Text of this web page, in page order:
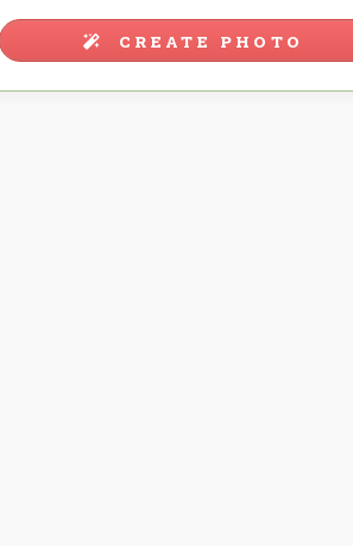
CREATE PHOTO